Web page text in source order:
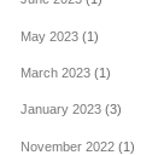
May 2023(1)
March 2023(1)
January 2023(3)
November 2022(1)